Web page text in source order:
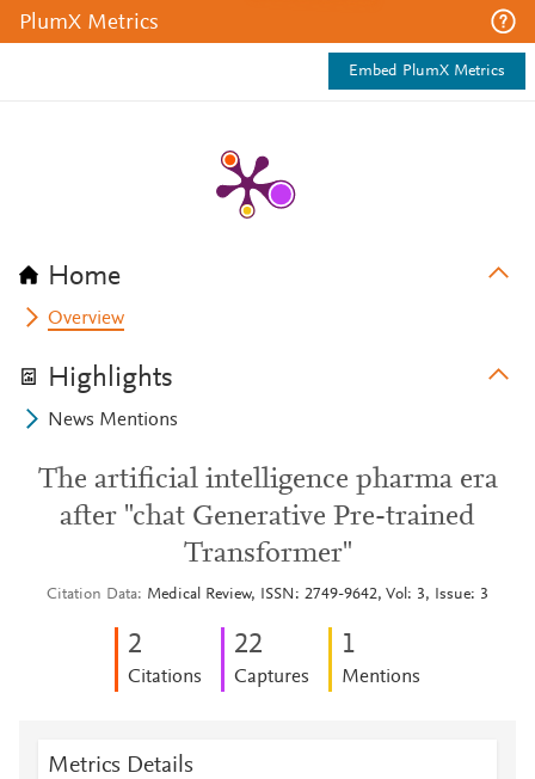
PlumX Metrics
Embed PlumX Metrics
Home
Overview
Highlights
News Mentions
The artificial intelligence pharma era
after "chat Generative Pre-trained
Transformer"
Citation Data Medical Review, ISSN: 2749-9642, Vol: 3, Issue: 3
2
Citations
22
Captures
1
Mentions
Metrics Details